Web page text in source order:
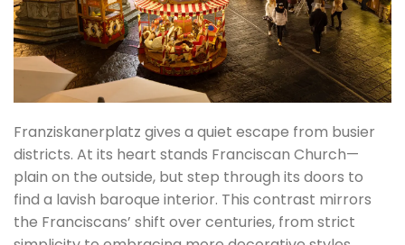
Franziskanerplatz gives a quiet escape from busier
districts. At its heart stands Franciscan Church—
plain on the outside, but step through its doors to
find a lavish baroque interior. This contrast mirrors
the Franciscans’ shift over centuries, from strict